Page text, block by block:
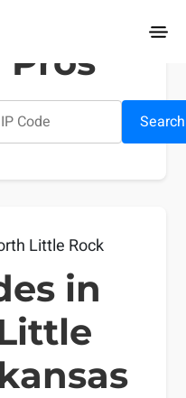
Pros
Search
Little Rock
in